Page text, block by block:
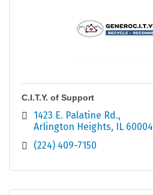
C.I.T.Y. of Support
1423 E. Palatine Rd.
Arlington Heights IL 60004
(224) 409-7150